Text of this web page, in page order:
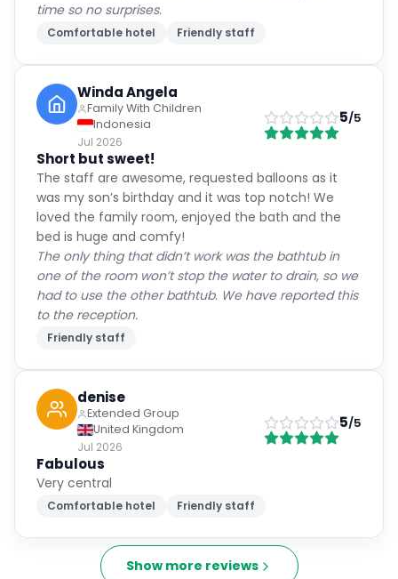
time so no surprises.
Comfortable hotel Friendly staff
Winda Angela
Family With Children
Indonesia
Jul 2026
5/5
Short but sweet!
The staff are awesome, requested balloons as it
was my son’s birthday and it was top notch! We
loved the family room, enjoyed the bath and the
bed is huge and comfy!
The only thing that didn’t work was the bathtub in
one of the room won’t stop the water to drain, so we
had to use the other bathtub. We have reported this
to the reception.
Friendly staff
denise
Extended Group
United Kingdom
Jul 2026
5/5
Fabulous
Very central
Comfortable hotel Friendly staff
Show more reviews